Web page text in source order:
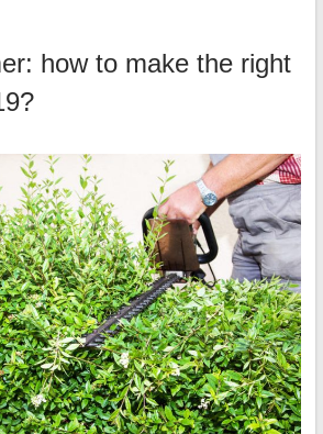
how to make the right